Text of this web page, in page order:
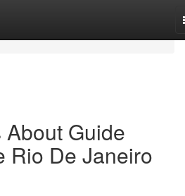
Guide
Rio De Janeiro